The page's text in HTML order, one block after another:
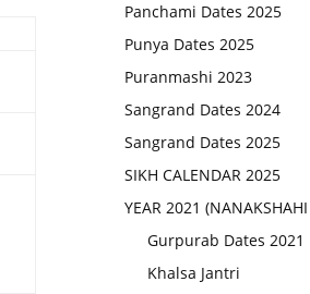
Panchami Dates 2025
Punya Dates 2025
Puranmashi 2023
Sangrand Dates 2024
Sangrand Dates 2025
SIKH CALENDAR 2025
YEAR 2021
Gurpurab Dates 2021
Khalsa Jantri